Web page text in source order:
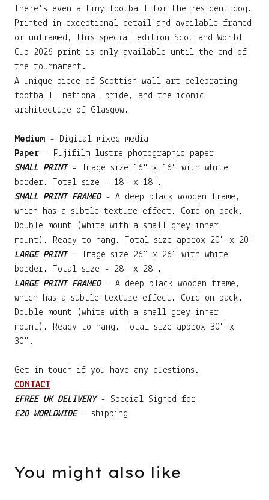
There's even a tiny football for the resident dog.
Printed in exceptional detail and available framed
or unframed, this special edition Scotland World
Cup 2026 print is only available until the end of
the tournament.
A unique piece of Scottish wall art celebrating
football, national pride, and the iconic
architecture of Glasgow.
Medium - Digital mixed media
Paper - Fujifilm lustre photographic paper
SMALL PRINT- Image size 16" x 16" with white
border. Total size - 18" x 18".
SMALL PRINT FRAMED- A deep black wooden frame,
which has a subtle texture effect. Cord on back.
Double mount (white with a small grey inner
mount). Ready to hang. Total size approx 20" x 20"
LARGE PRINT- Image size 26" x 26" with white
border. Total size - 28" x 28".
LARGE PRINT FRAMED- A deep black wooden frame,
which has a subtle texture effect. Cord on back.
Double mount (white with a small grey inner
mount). Ready to hang. Total size approx 30" x
30".
Get in touch if you have any questions.
CONTACT
£FREE UK DELIVERY - Special Signed for
£20 WORLDWIDE- shipping
You might also like